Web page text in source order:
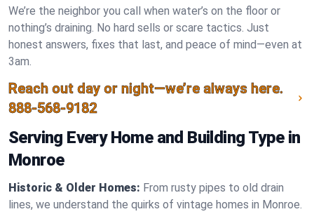
We’re the neighbor you call when water’s on the floor or
nothing’s draining. No hard sells or scare tactics. Just
honest answers, fixes that last, and peace of mind—even at
3am.
Reach out day or night—we’re always here.
888-568-9182
Serving Every Home and Building Type in
Monroe
Historic & Older Homes: From rusty pipes to old drain
lines, we understand the quirks of vintage homes in Monroe.